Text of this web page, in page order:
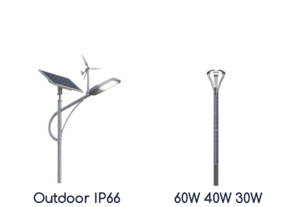
Outdoor IP66
60W 40W 30W